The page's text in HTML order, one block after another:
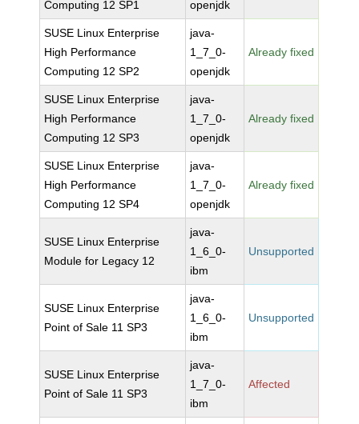
Computing 12 SP1
openjdk
SUSE Linux Enterprise
High Performance
Computing 12 SP2
java-
1_7_0-
openjdk
Already fixed
SUSE Linux Enterprise
High Performance
Computing 12 SP3
java-
1_7_0-
openjdk
Already fixed
SUSE Linux Enterprise
High Performance
Computing 12 SP4
java-
1_7_0-
openjdk
Already fixed
SUSE Linux Enterprise
Module for Legacy 12
java-
1_6_0-
ibm
Unsupported
SUSE Linux Enterprise
Point of Sale 11 SP3
java-
1_6_0-
ibm
Unsupported
SUSE Linux Enterprise
Point of Sale 11 SP3
java-
1_7_0-
ibm
Affected